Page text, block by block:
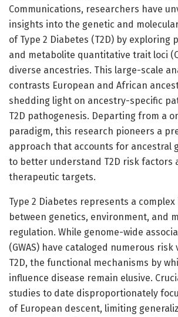
Communications, researchers have
insights into the genetic and
of Type 2 Diabetes (T2D) by exploring
and metabolite quantitative trait loci
diverse ancestries. This large-scale
contrasts European and African
shedding light on ancestry-specific
T2D pathogenesis. Departing from a
paradigm, this research pioneers a
approach that accounts for ancestral
to better understand T2D risk factors
therapeutic targets.
Type 2 Diabetes represents a
between genetics, environment, and
regulation. While genome-wide
(GWAS) have cataloged numerous
T2D, the functional mechanisms by
influence disease remain elusive.
studies to date disproportionately
of European descent, limiting